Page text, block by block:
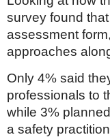
survey found
assessment
approaches
Only 4% said
professionals to
while 3%
a safety